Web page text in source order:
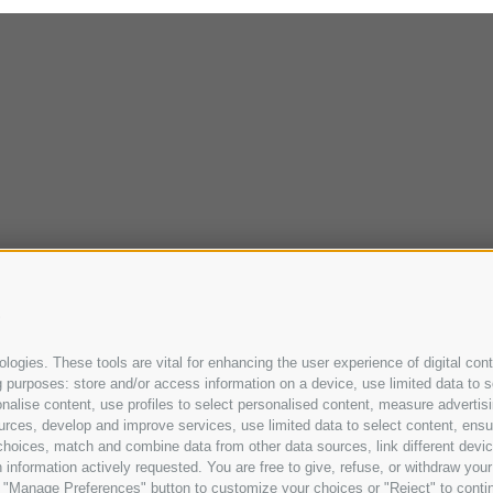
These tools are vital for enhancing the user experience of digital
store and/or access information on a device, use limited data to
content, use profiles to select personalised content, measure
develop and improve services, use limited data to select content,
match and combine data from other data sources, link different
actively requested. You are free to give, refuse, or withdraw
Preferences" button to customize your choices or "Reject" to